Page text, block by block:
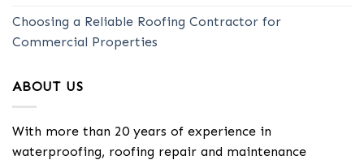
Choosing a Reliable Roofing Contractor for
Commercial Properties
ABOUT US
With more than 20 years of experience in
waterproofing, roofing repair and maintenance